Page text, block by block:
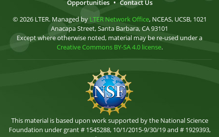
Opportunities • Contact Us
© 2026 LTER. Managed by LTER Network Office, NCEAS, UCSB, 1021
Anacapa Street, Santa Barbara, CA 93101
Except where otherwise noted, material may be re-used under a
Creative Commons BY-SA 4.0 license.
This material is based upon work supported by the National Science
Foundation under grant # 1545288, 10/1/2015-9/30/19 and # 1929393,